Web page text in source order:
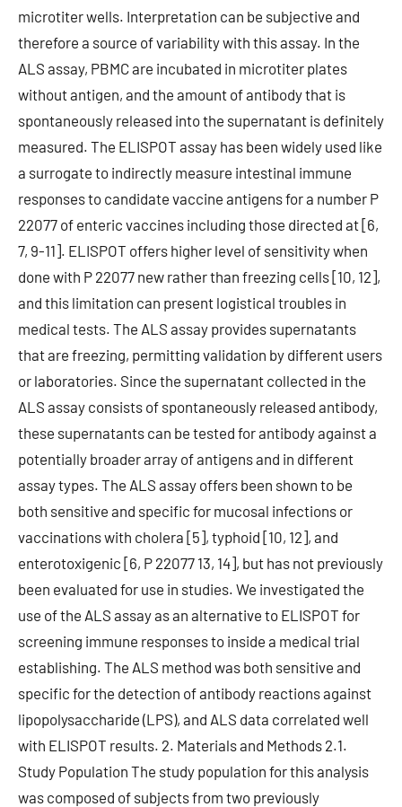
microtiter wells. Interpretation can be subjective and
therefore a source of variability with this assay. In the
ALS assay, PBMC are incubated in microtiter plates
without antigen, and the amount of antibody that is
spontaneously released into the supernatant is definitely
measured. The ELISPOT assay has been widely used like
a surrogate to indirectly measure intestinal immune
responses to candidate vaccine antigens for a number P
22077 of enteric vaccines including those directed at [6,
7, 9-11]. ELISPOT offers higher level of sensitivity when
done with P 22077 new rather than freezing cells [10, 12],
and this limitation can present logistical troubles in
medical tests. The ALS assay provides supernatants
that are freezing, permitting validation by different users
or laboratories. Since the supernatant collected in the
ALS assay consists of spontaneously released antibody,
these supernatants can be tested for antibody against a
potentially broader array of antigens and in different
assay types. The ALS assay offers been shown to be
both sensitive and specific for mucosal infections or
vaccinations with cholera [5], typhoid [10, 12], and
enterotoxigenic [6, P 22077 13, 14], but has not previously
been evaluated for use in studies. We investigated the
use of the ALS assay as an alternative to ELISPOT for
screening immune responses to inside a medical trial
establishing. The ALS method was both sensitive and
specific for the detection of antibody reactions against
lipopolysaccharide (LPS), and ALS data correlated well
with ELISPOT results. 2. Materials and Methods 2.1.
Study Population The study population for this analysis
was composed of subjects from two previously